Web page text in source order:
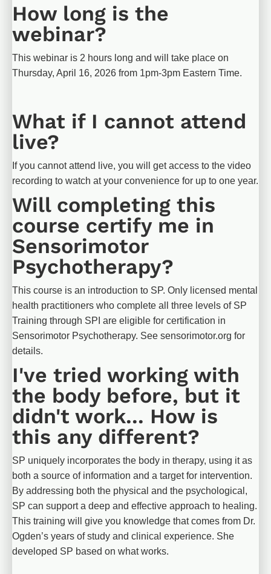
How long is the
webinar?
This webinar is 2 hours long and will take place on
Thursday, April 16, 2026 from 1pm-3pm Eastern Time.
What if I cannot attend
live?
If you cannot attend live, you will get access to the video
recording to watch at your convenience for up to one year.
Will completing this
course certify me in
Sensorimotor
Psychotherapy?
This course is an introduction to SP. Only licensed mental
health practitioners who complete all three levels of SP
Training through SPI are eligible for certification in
Sensorimotor Psychotherapy. See sensorimotor.org for
details.
I've tried working with
the body before, but it
didn't work... How is
this any different?
SP uniquely incorporates the body in therapy, using it as
both a source of information and a target for intervention.
By addressing both the physical and the psychological,
SP can support a deep and effective approach to healing.
This training will give you knowledge that comes from Dr.
Ogden’s years of study and clinical experience. She
developed SP based on what works.